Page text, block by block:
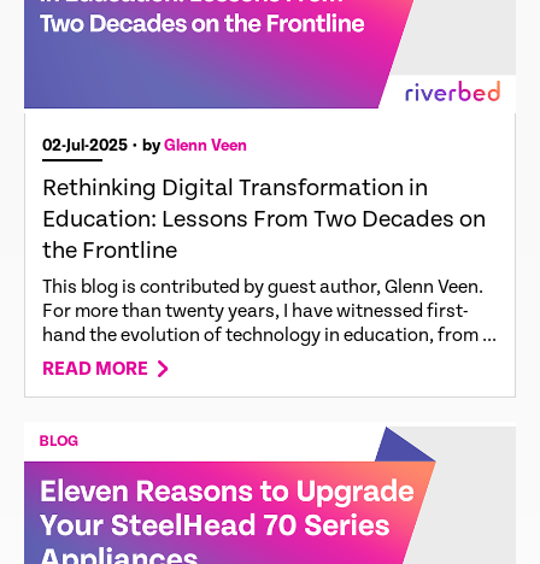
02-Jul-2025 • byGlenn Veen
Rethinking Digital Transformation in
Education: Lessons From Two Decades on
the Frontline
This blog is contributed by guest author, Glenn Veen.
For more than twenty years, I have witnessed first-
hand the evolution of technology in education, from ...
READ MORE